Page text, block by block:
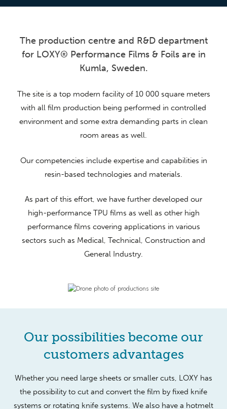
The production centre and R&D department
for LOXY® Performance Films & Foils are in
Kumla, Sweden.
The site is a top modern facility of 10 000 square meters
with all film production being performed in controlled
environment and some extra demanding parts in clean
room areas as well.
Our competencies include expertise and capabilities in
resin-based technologies and materials.
As part of this effort, we have further developed our
high-performance TPU films as well as other high
performance films covering applications in various
sectors such as Medical, Technical, Construction and
General Industry.
Our possibilities become our
customers advantages
Whether you need large sheets or smaller cuts, LOXY has
the possibility to cut and convert the film by fixed knife
systems or rotating knife systems. We also have a hotmelt